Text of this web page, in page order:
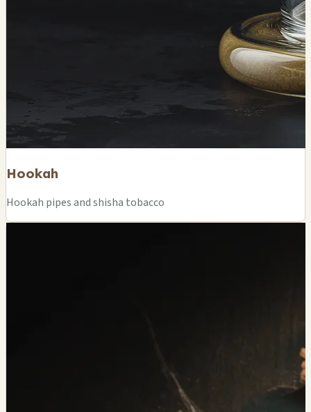
Hookah
Hookah pipes and shisha tobacco